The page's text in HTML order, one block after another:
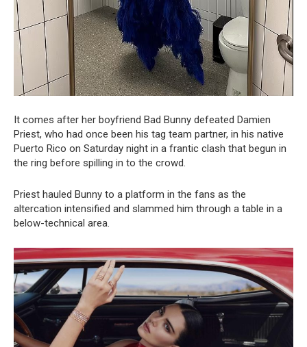
It comes after her boyfriend Bad Bunny defeated Damien
Priest, who had once been his tag team partner, in his native
Puerto Rico on Saturday night in a frantic clash that begun in
the ring before spilling in to the crowd.
Priest hauled Bunny to a platform in the fans as the
altercation intensified and slammed him through a table in a
below-technical area.